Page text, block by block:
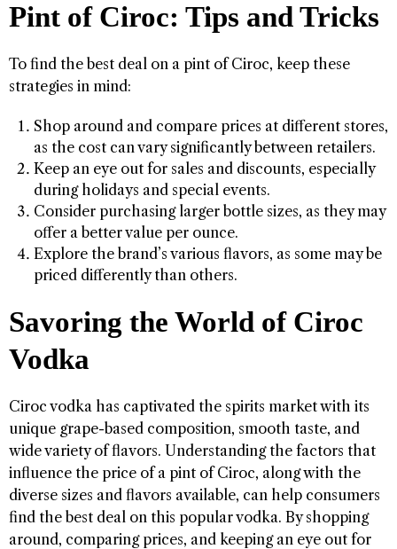
Pint of Ciroc: Tips and Tricks
To find the best deal on a pint of Ciroc, keep these
strategies in mind:
Shop around and compare prices at different stores,
as the cost can vary significantly between retailers.
Keep an eye out for sales and discounts, especially
during holidays and special events.
Consider purchasing larger bottle sizes, as they may
offer a better value per ounce.
Explore the brand’s various flavors, as some may be
priced differently than others.
Savoring the World of Ciroc
Vodka
Ciroc vodka has captivated the spirits market with its
unique grape-based composition, smooth taste, and
wide variety of flavors. Understanding the factors that
influence the price of a pint of Ciroc, along with the
diverse sizes and flavors available, can help consumers
find the best deal on this popular vodka. By shopping
around, comparing prices, and keeping an eye out for